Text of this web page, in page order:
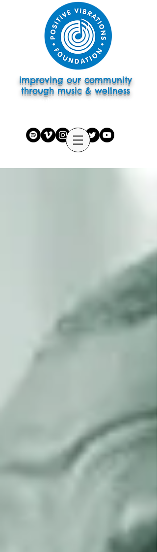
improving our community
through music & wellness
subscribe to eletter